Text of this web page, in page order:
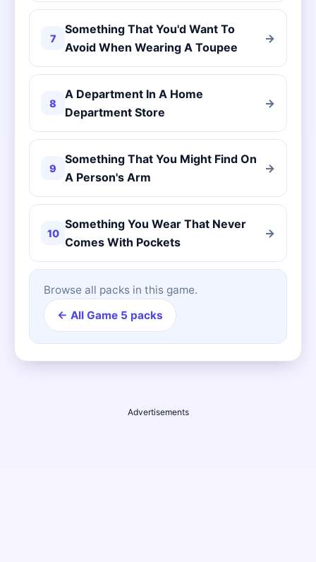
7
Something That You'd Want To
Avoid When Wearing A Toupee
→
8
A Department In A Home
Department Store
→
9
Something That You Might Find On
A Person's Arm
→
10
Something You Wear That Never
Comes With Pockets
→
Browse all packs in this game.
← All Game 5 packs
Advertisements